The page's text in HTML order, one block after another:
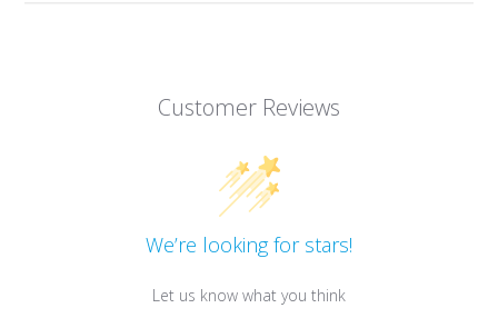
Customer Reviews
We’re looking for stars!
Let us know what you think